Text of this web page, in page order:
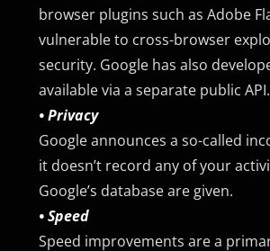
browser plugins such as Adobe
vulnerable to cross-browser
security. Google has also
available via a separate public API.
• Privacy
Google announces a so-called
it doesn’t record any of your
Google’s database are given.
• Speed
Speed improvements are a